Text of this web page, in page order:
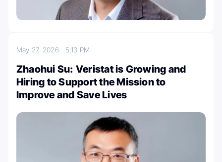
May 27, 2026 5:13 PM
Zhaohui Su: Veristat is Growing and
Hiring to Support the Mission to
Improve and Save Lives